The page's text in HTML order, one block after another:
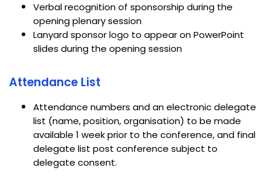
Verbal recognition of sponsorship during the
opening plenary session
Lanyard sponsor logo to appear on PowerPoint
slides during the opening session
Attendance List
Attendance numbers and an electronic delegate
list (name, position, organisation) to be made
available 1 week prior to the conference, and final
delegate list post conference subject to
delegate consent.